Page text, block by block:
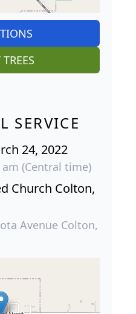
SERVICE
24, 2022
(Central time)
Church Colton,
Avenue Colton,